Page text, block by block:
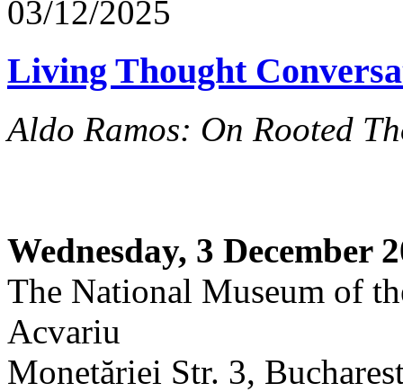
03/12/2025
Living Thought
Aldo Ramos: On Rooted
Wednesday, 3 December
The National Museum of
Acvariu
Monetăriei Str. 3,